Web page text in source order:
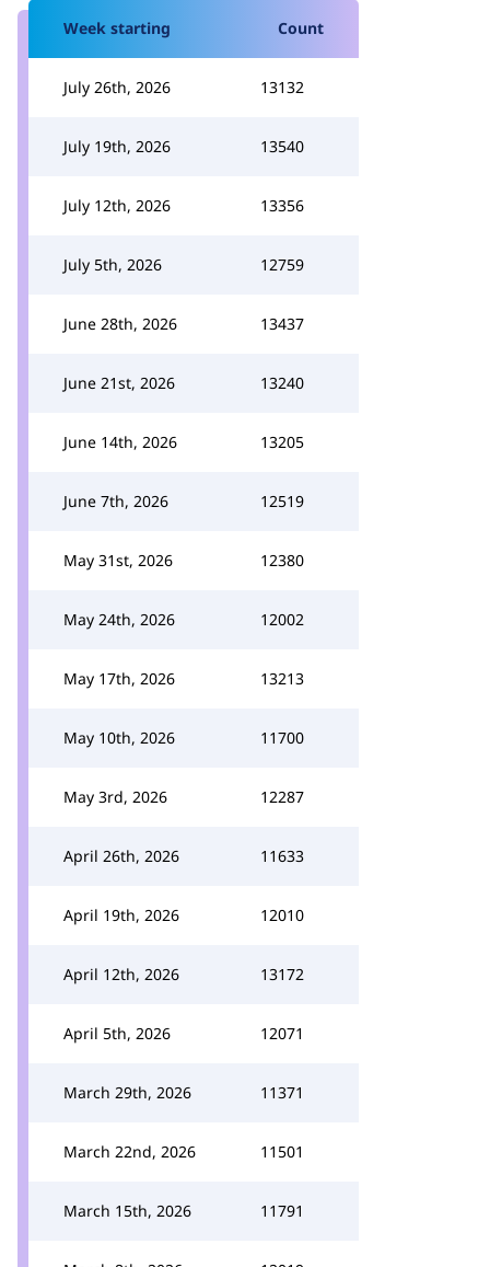
Week starting Count
July 26th, 2026 13132
July 19th, 2026 13540
July 12th, 2026 13356
July 5th, 2026 12759
June 28th, 2026 13437
June 21st, 2026 13240
June 14th, 2026 13205
June 7th, 2026 12519
May 31st, 2026 12380
May 24th, 2026 12002
May 17th, 2026 13213
May 10th, 2026 11700
May 3rd, 2026 12287
April 26th, 2026 11633
April 19th, 2026 12010
April 12th, 2026 13172
April 5th, 2026 12071
March 29th, 2026 11371
March 22nd, 2026 11501
March 15th, 2026 11791